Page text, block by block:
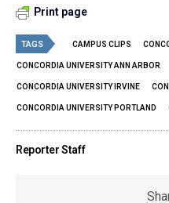
Print page
TAGS CAMPUS CLIPS
CONCORDIA UNIVERSITY ANN ARBOR
CONCORDIA UNIVERSITY IRVINE
CONCORDIA UNIVERSITY PORTLAND
Reporter Staff